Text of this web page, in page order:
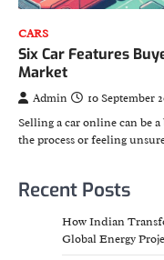
CARS
Six Car Features
Market
Admin
10 September
Selling a car online can be
the process or feeling
Recent Posts
How Indian
Global Energy